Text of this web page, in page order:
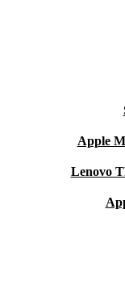
Apple
Lenovo